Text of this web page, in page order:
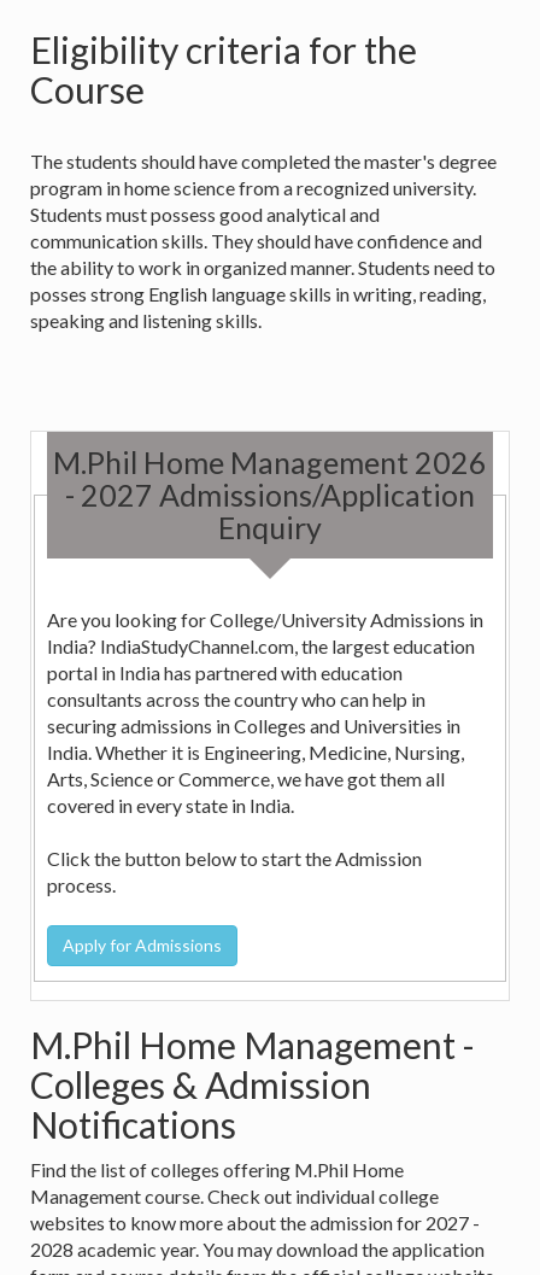
Eligibility criteria for the
Course
The students should have completed the master's degree
program in home science from a recognized university.
Students must possess good analytical and
communication skills. They should have confidence and
the ability to work in organized manner. Students need to
posses strong English language skills in writing, reading,
speaking and listening skills.
M.Phil Home Management 2026
- 2027 Admissions/Application
Enquiry
Are you looking for College/University Admissions in
India? IndiaStudyChannel.com, the largest education
portal in India has partnered with education
consultants across the country who can help in
securing admissions in Colleges and Universities in
India. Whether it is Engineering, Medicine, Nursing,
Arts, Science or Commerce, we have got them all
covered in every state in India.
Click the button below to start the Admission
process.
M.Phil Home Management -
Colleges & Admission
Notifications
Find the list of colleges offering M.Phil Home
Management course. Check out individual college
websites to know more about the admission for 2027 -
2028 academic year. You may download the application